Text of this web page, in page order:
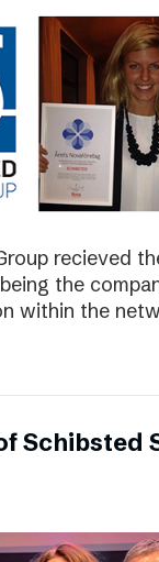
recieved
the
within the
Schibsted